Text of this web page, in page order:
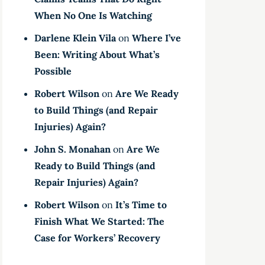
When No One Is Watching
Darlene Klein VilaonWhere I’ve
Been: Writing About What’s
Possible
Robert Wilson onAre We Ready
to Build Things (and Repair
Injuries) Again?
John S. Monahan onAre We
Ready to Build Things (and
Repair Injuries) Again?
Robert Wilson onIt’s Time to
Finish What We Started: The
Case for Workers’ Recovery